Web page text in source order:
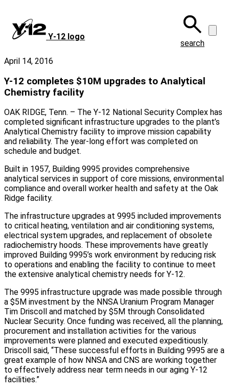
main
content
Y‑12 logo
search
April 14, 2016
Y-12 completes $10M upgrades to Analytical
Chemistry facility
OAK RIDGE, Tenn. – The Y-12 National Security Complex has
completed significant infrastructure upgrades to the plant’s
Analytical Chemistry facility to improve mission capability
and reliability. The year-long effort was completed on
schedule and budget.
Built in 1957, Building 9995 provides comprehensive
analytical services in support of core missions, environmental
compliance and overall worker health and safety at the Oak
Ridge facility.
The infrastructure upgrades at 9995 included improvements
to critical heating, ventilation and air conditioning systems,
electrical system upgrades, and replacement of obsolete
radiochemistry hoods. These improvements have greatly
improved Building 9995’s work environment by reducing risk
to operations and enabling the facility to continue to meet
the extensive analytical chemistry needs for Y-12.
The 9995 infrastructure upgrade was made possible through
a $5M investment by the NNSA Uranium Program Manager
Tim Driscoll and matched by $5M through Consolidated
Nuclear Security. Once funding was received, all the planning,
procurement and installation activities for the various
improvements were planned and executed expeditiously.
Driscoll said, “These successful efforts in Building 9995 are a
great example of how NNSA and CNS are working together
to effectively address near term needs in our aging Y-12
facilities.”